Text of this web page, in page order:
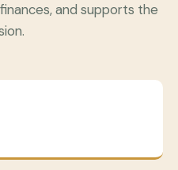
and supports the